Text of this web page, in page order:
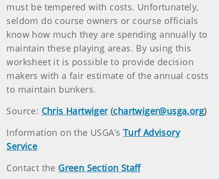
must be tempered with costs. Unfortunately,
seldom do course owners or course officials
know how much they are spending annually to
maintain these playing areas. By using this
worksheet it is possible to provide decision
makers with a fair estimate of the annual costs
to maintain bunkers.
Source: Chris Hartwiger(chartwiger@usga.org)
Information on the USGA’s Turf Advisory
Service
Contact the Green Section Staff